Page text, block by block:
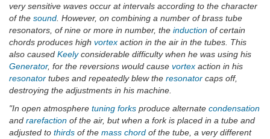
very sensitive waves occur at intervals according to the character
of the sound . However, on combining a number of brass tube
resonators, of nine or more in number, the induction of certain
chords produces high vortex action in the air in the tubes. This
also caused Keelyconsiderable difficulty when he was using his
Generator, for the reversions would cause vortex action in his
resonator tubes and repeatedly blew the resonator caps off,
destroying the adjustments in his machine.
"In open atmosphere tuning forks produce alternate condensation
and rarefaction of the air, but when a fork is placed in a tube and
adjusted to thirds of the mass chord of the tube, a very different